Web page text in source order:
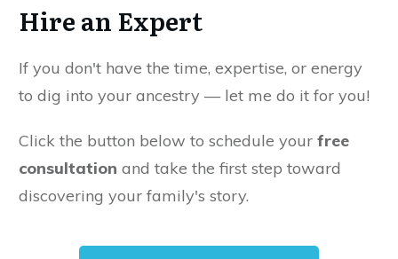
Hire an Expert
If you don't have the time, expertise, or energy
to dig into your ancestry — let me do it for you!
Click the button below to schedule your free
consultation and take the first step toward
discovering your family's story.